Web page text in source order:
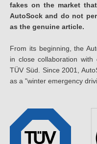
fakes on the market
AutoSock and do not
as the genuine article.
From its beginning, the
in close collaboration
TÜV Süd. Since 2001,
as a "winter emergency